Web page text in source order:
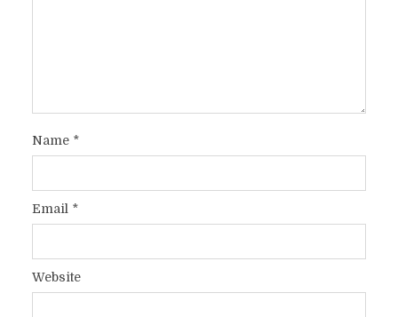
Name *
Email *
Website